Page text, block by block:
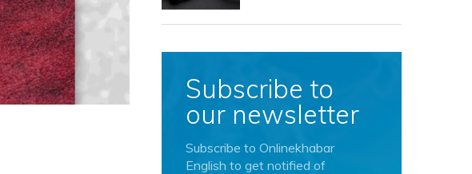
Subscribe to
our newsletter
Subscribe to Onlinekhabar
English to get notified of